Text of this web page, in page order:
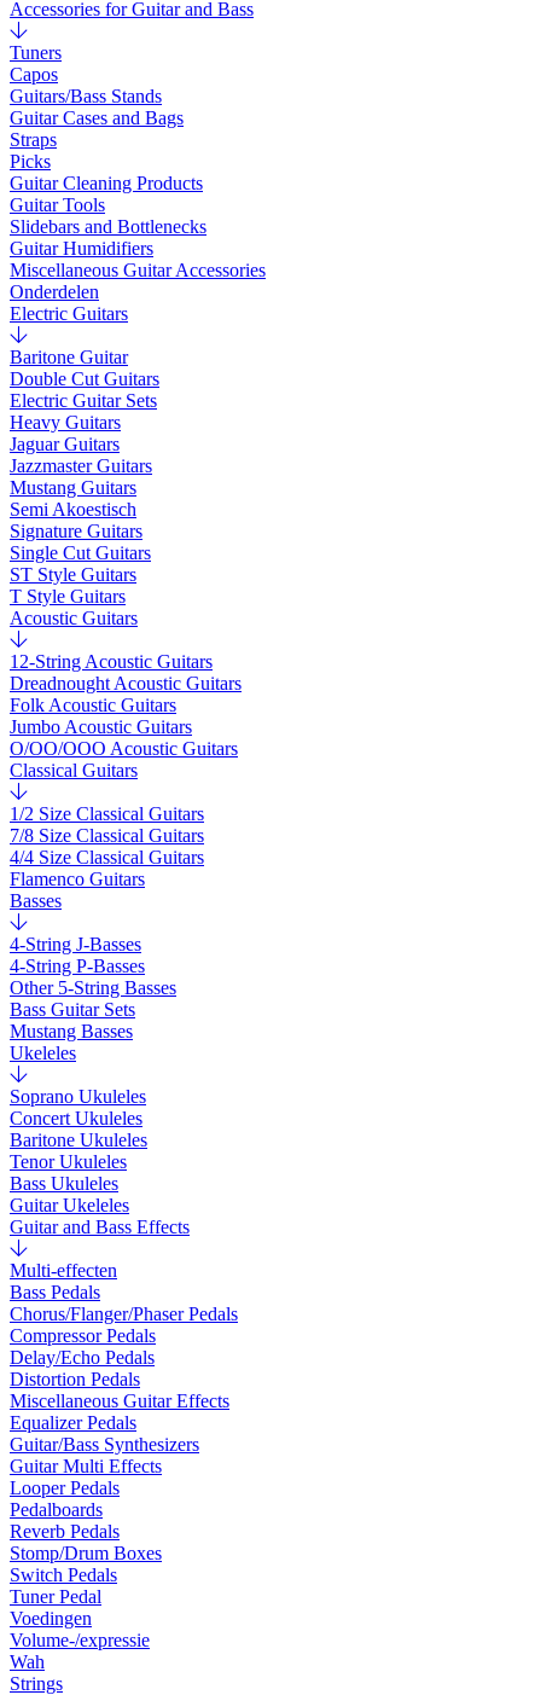
Accessories for Guitar and Bass
Tuners
Capos
Guitars/Bass Stands
Guitar Cases and Bags
Straps
Picks
Guitar Cleaning Products
Guitar Tools
Slidebars and Bottlenecks
Guitar Humidifiers
Miscellaneous Guitar Accessories
Onderdelen
Electric Guitars
Baritone Guitar
Double Cut Guitars
Electric Guitar Sets
Heavy Guitars
Jaguar Guitars
Jazzmaster Guitars
Mustang Guitars
Semi Akoestisch
Signature Guitars
Single Cut Guitars
ST Style Guitars
T Style Guitars
Acoustic Guitars
12-String Acoustic Guitars
Dreadnought Acoustic Guitars
Folk Acoustic Guitars
Jumbo Acoustic Guitars
O/OO/OOO Acoustic Guitars
Classical Guitars
1/2 Size Classical Guitars
7/8 Size Classical Guitars
4/4 Size Classical Guitars
Flamenco Guitars
Basses
4-String J-Basses
4-String P-Basses
Other 5-String Basses
Bass Guitar Sets
Mustang Basses
Ukeleles
Soprano Ukuleles
Concert Ukuleles
Baritone Ukuleles
Tenor Ukuleles
Bass Ukuleles
Guitar Ukeleles
Guitar and Bass Effects
Multi-effecten
Bass Pedals
Chorus/Flanger/Phaser Pedals
Compressor Pedals
Delay/Echo Pedals
Distortion Pedals
Miscellaneous Guitar Effects
Equalizer Pedals
Guitar/Bass Synthesizers
Guitar Multi Effects
Looper Pedals
Pedalboards
Reverb Pedals
Stomp/Drum Boxes
Switch Pedals
Tuner Pedal
Voedingen
Volume-/expressie
Wah
Strings